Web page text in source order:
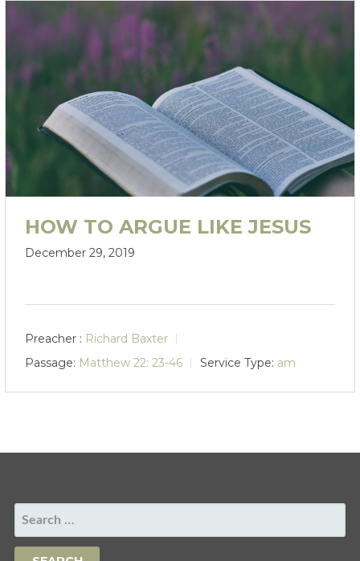
HOW TO ARGUE LIKE JESUS
December 29, 2019
Preacher : Richard Baxter
Passage: Matthew 22: 23-46 Service Type: am
SEARCH
FOR: